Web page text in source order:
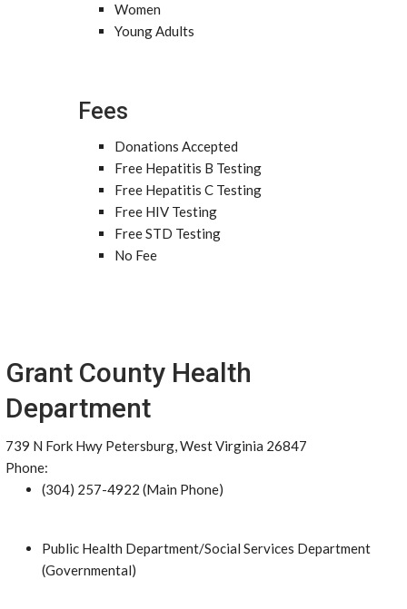
Women
Young Adults
Fees
Donations Accepted
Free Hepatitis B Testing
Free Hepatitis C Testing
Free HIV Testing
Free STD Testing
No Fee
Grant County Health
Department
739 N Fork Hwy Petersburg, West Virginia 26847
Phone:
(304) 257-4922 (Main Phone)
Public Health Department/Social Services Department
(Governmental)